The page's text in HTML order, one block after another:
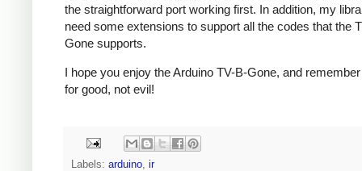
the straightforward port working first. In addition, my
need some extensions to support all the codes that the
Gone supports.
I hope you enjoy the Arduino TV-B-Gone, and
for good, not evil!
Labels: arduino, ir